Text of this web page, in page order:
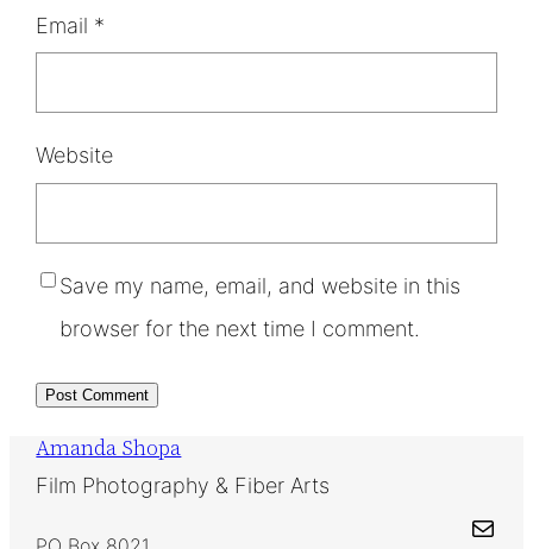
Email *
Website
Save my name, email, and website in this
browser for the next time I comment.
Amanda Shopa
Film Photography & Fiber Arts
Mail